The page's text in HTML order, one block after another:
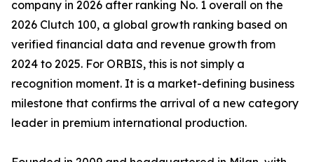
company in 2026 after ranking No. 1 overall on the
2026 Clutch 100, a global growth ranking based on
verified financial data and revenue growth from
2024 to 2025. For ORBIS, this is not simply a
recognition moment. It is a market-defining business
milestone that confirms the arrival of a new category
leader in premium international production.